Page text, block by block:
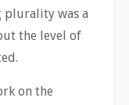
plurality was a
the level of
on the